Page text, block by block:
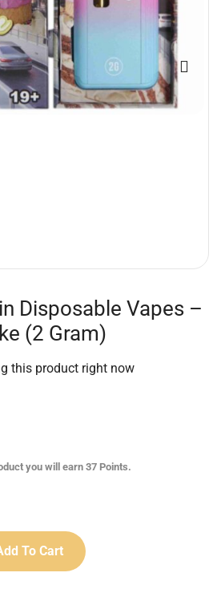
Disposable Vapes –
(2 Gram)
this product right now
you will earn 37 Points.
To Cart